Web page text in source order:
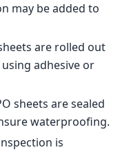
may be added to
are rolled out
adhesive or
sheets are sealed
waterproofing.
is